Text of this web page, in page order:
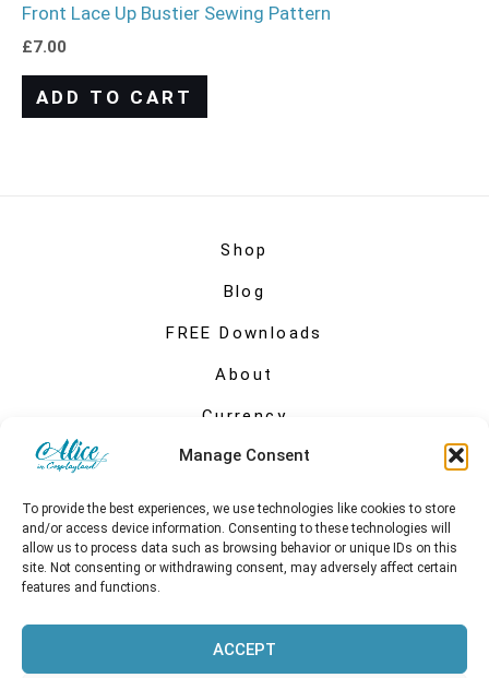
Manage Consent
To provide the best experiences, we use technologies like cookies to store
and/or access device information. Consenting to these technologies will
allow us to process data such as browsing behavior or unique IDs on this
site. Not consenting or withdrawing consent, may adversely affect certain
features and functions.
ACCEPT
Front Lace Up Bustier Sewing Pattern
£7.00
ADD TO CART
Shop
Blog
FREE Downloads
About
Currency
My account